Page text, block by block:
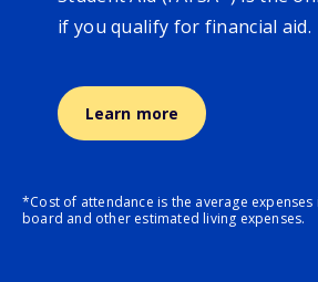
if you qualify for financial aid.
Learn more
*Cost of attendance is the average
board and other estimated living expenses.